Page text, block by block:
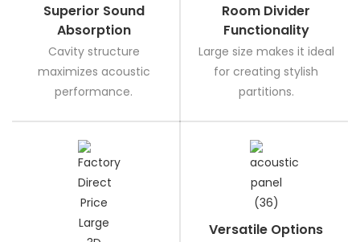
Superior Sound
Absorption
Cavity structure
maximizes acoustic
performance.
Room Divider
Functionality
Large size makes it ideal
for creating stylish
partitions.
Versatile Options